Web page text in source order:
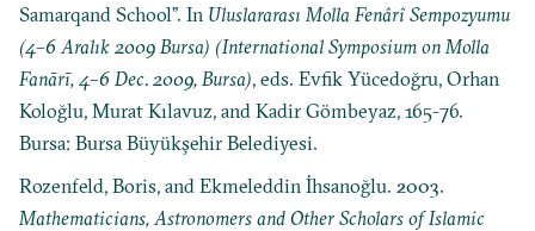
Samarqand School”. In Uluslararası Molla Fenârî Sempozyumu
(4–6 Aralık 2009 Bursa) (International Symposium on Molla
Fanārī, 4–6 Dec. 2009, Bursa), eds. Evfik Yücedoğru, Orhan
Koloğlu, Murat Kılavuz, and Kadir Gömbeyaz, 165-76.
Bursa: Bursa Büyükşehir Belediyesi.
Rozenfeld, Boris, and Ekmeleddin İhsanoğlu. 2003.
Mathematicians, Astronomers and Other Scholars of Islamic